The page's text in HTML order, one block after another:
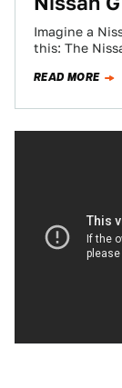
Imagine a
this: The
READ MORE